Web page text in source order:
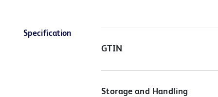
Specification
GTIN
Storage and Handling